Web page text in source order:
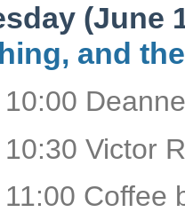
(June
and
Victor
11:00